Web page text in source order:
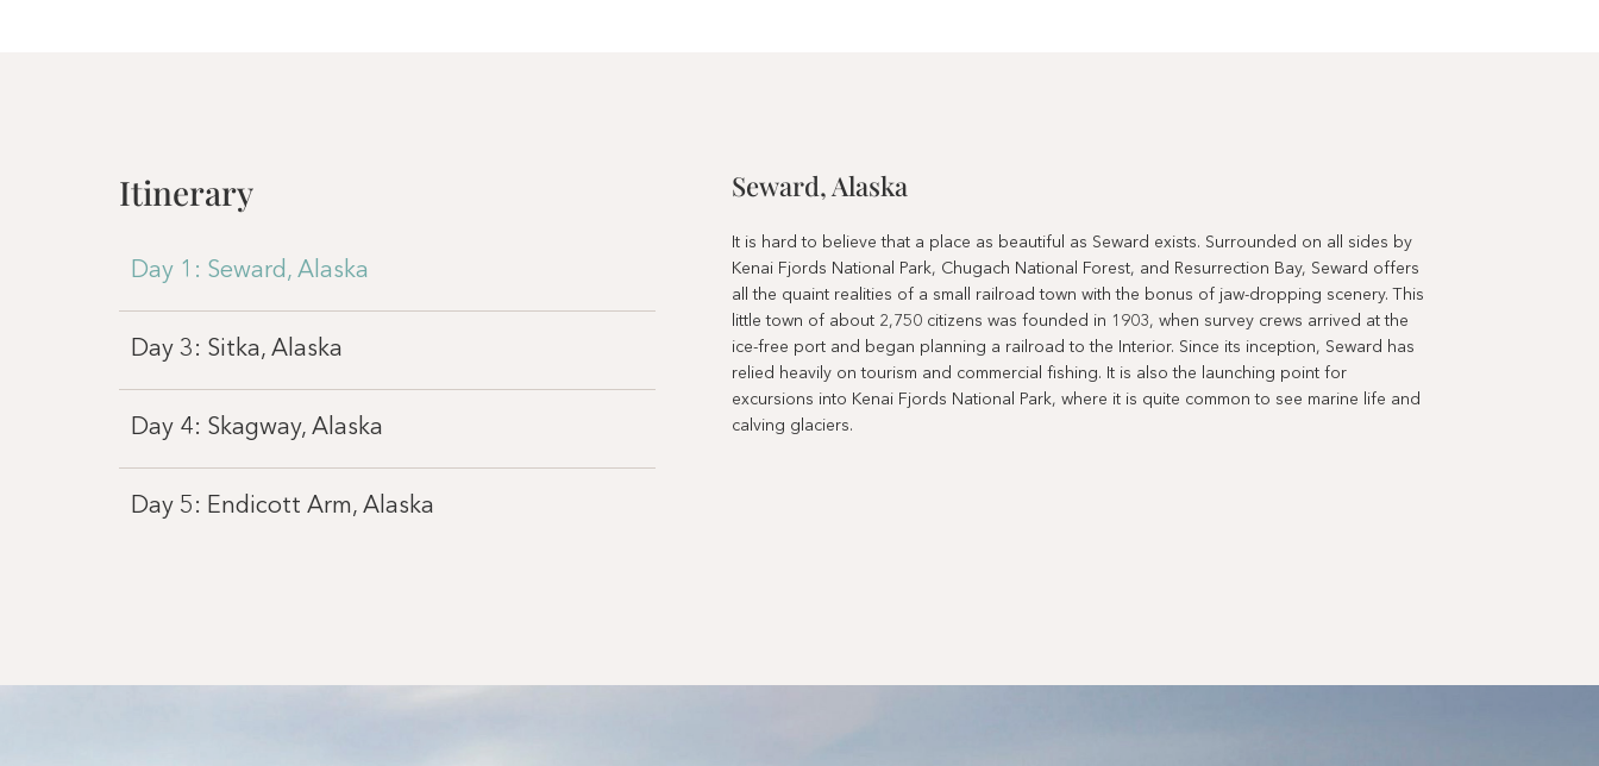
Itinerary
Day 1: Seward, Alaska
Day 3: Sitka, Alaska
Day 4: Skagway, Alaska
Day 5: Endicott Arm, Alaska
Seward, Alaska
It is hard to believe that a place as beautiful as Seward exists. Surrounded on all sides by
Kenai Fjords National Park, Chugach National Forest, and Resurrection Bay, Seward offers
all the quaint realities of a small railroad town with the bonus of jaw-dropping scenery. This
little town of about 2,750 citizens was founded in 1903, when survey crews arrived at the
ice-free port and began planning a railroad to the Interior. Since its inception, Seward has
relied heavily on tourism and commercial fishing. It is also the launching point for
excursions into Kenai Fjords National Park, where it is quite common to see marine life and
calving glaciers.